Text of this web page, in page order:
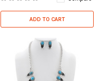
ADD TO CART